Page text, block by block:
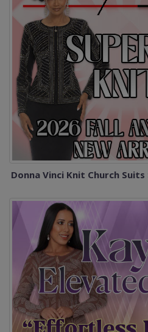
Donna Vinci Knit Church